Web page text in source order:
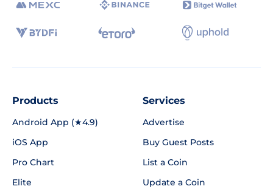
Products
Android App (★4.9)
iOS App
Pro Chart
Elite
Services
Advertise
Buy Guest Posts
List a Coin
Update a Coin